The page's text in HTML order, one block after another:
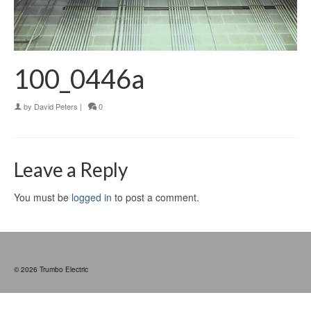
100_0446a
by David Peters | 0
Leave a Reply
You must be logged in to post a comment.
© 2026 Trumbo Electric